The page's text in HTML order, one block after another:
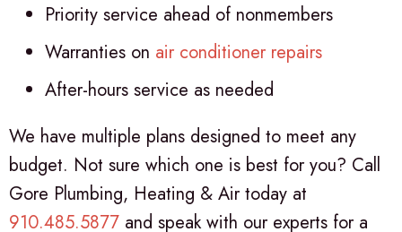
Priority service ahead of nonmembers
Warranties on air conditioner repairs
After-hours service as needed
We have multiple plans designed to meet any
budget. Not sure which one is best for you? Call
Gore Plumbing, Heating & Air today at
910.485.5877 and speak with our experts for a